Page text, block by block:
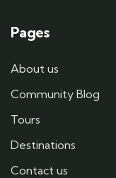
Pages
About us
Community Blog
Tours
Destinations
Contact us